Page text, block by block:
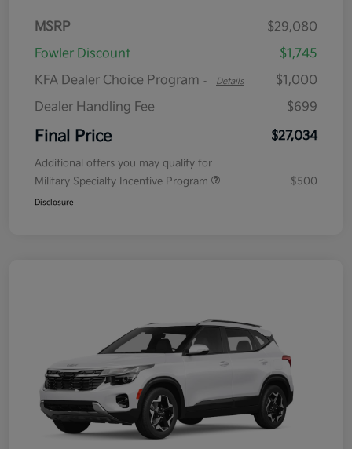
MSRP
$29,080
Fowler Discount
$1,745
KFA Dealer Choice Program - Details
$1,000
Dealer Handling Fee
$699
Final Price $27,034
Additional offers you may qualify for
Military Specialty Incentive Program
$500
Disclosure